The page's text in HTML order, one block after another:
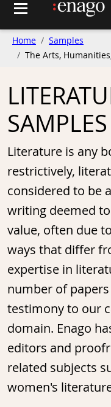
Home
Samples
The Arts,
SAMPLES
Literature is any
restrictively,
considered to be
writing deemed
value, often due
ways that differ
expertise in
number of
testimony to our
domain. Enago
editors and
related subjects
women's